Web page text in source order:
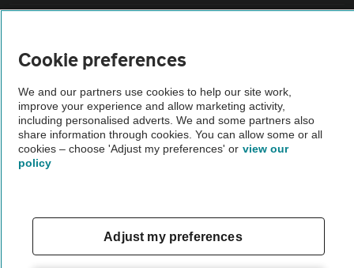
Cookie policy
Sitemap
Vehicle Inspections
The AA recommends an AA Cars Vehicle Inspection before purchase.
Not all cars are mechanically checked by the AA.
Cookie preferences
We and our partners use cookies to help our site work,
improve your experience and allow marketing activity,
including personalised adverts. We and some partners also
share information through cookies. You can allow some or all
cookies – choose 'Adjust my preferences' or view our
policy
Adjust my preferences